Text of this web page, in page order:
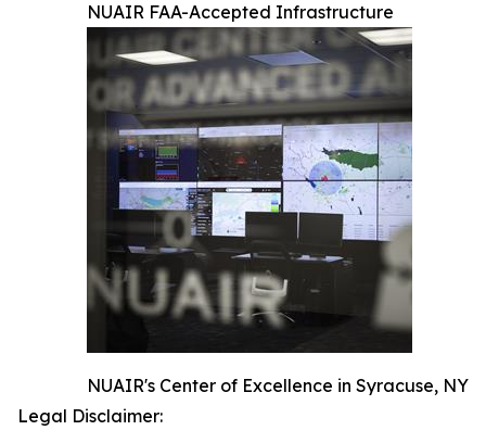
NUAIR FAA-Accepted Infrastructure
NUAIR's Center of Excellence in Syracuse, NY
Legal Disclaimer: